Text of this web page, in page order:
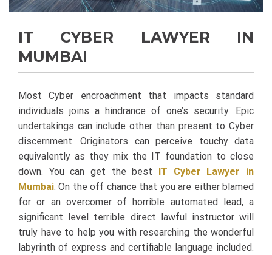
IT CYBER LAWYER IN
MUMBAI
Most Cyber encroachment that impacts standard
individuals joins a hindrance of one’s security. Epic
undertakings can include other than present to Cyber
discernment. Originators can perceive touchy data
equivalently as they mix the IT foundation to close
down. You can get the best IT Cyber Lawyer in
Mumbai. On the off chance that you are either blamed
for or an overcomer of horrible automated lead, a
significant level terrible direct lawful instructor will
truly have to help you with researching the wonderful
labyrinth of express and certifiable language included.